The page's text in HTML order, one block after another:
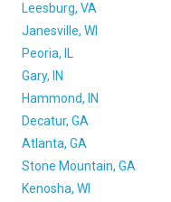
Leesburg, VA
Janesville, WI
Peoria, IL
Gary, IN
Hammond, IN
Decatur, GA
Atlanta, GA
Stone Mountain, GA
Kenosha, WI